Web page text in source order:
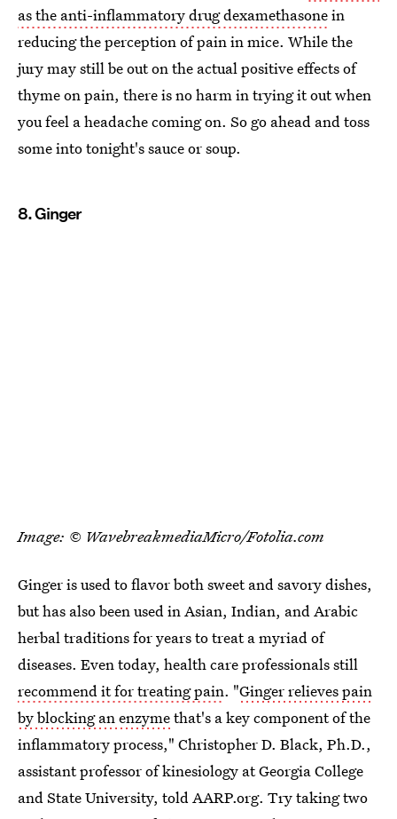
as the anti-inflammatory drug dexamethasonein
reducing the perception of pain in mice. While the
jury may still be out on the actual positive effects of
thyme on pain, there is no harm in trying it out when
you feel a headache coming on. So go ahead and toss
some into tonight's sauce or soup.
8. Ginger
Image: © WavebreakmediaMicro/Fotolia.com
Ginger is used to flavor both sweet and savory dishes,
but has also been used in Asian, Indian, and Arabic
herbal traditions for years to treat a myriad of
diseases. Even today, health care professionals still
recommend it for treating pain. "Ginger relieves pain
by blocking an enzymethat's a key component of the
inflammatory process," Christopher D. Black, Ph.D.,
assistant professor of kinesiology at Georgia College
and State University, told AARP.org. Try taking two